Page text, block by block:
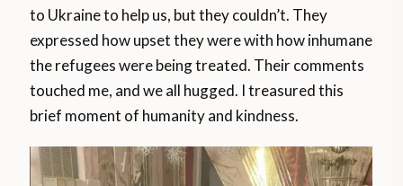
to Ukraine to help us, but they couldn’t. They
expressed how upset they were with how inhumane
the refugees were being treated. Their comments
touched me, and we all hugged. I treasured this
brief moment of humanity and kindness.